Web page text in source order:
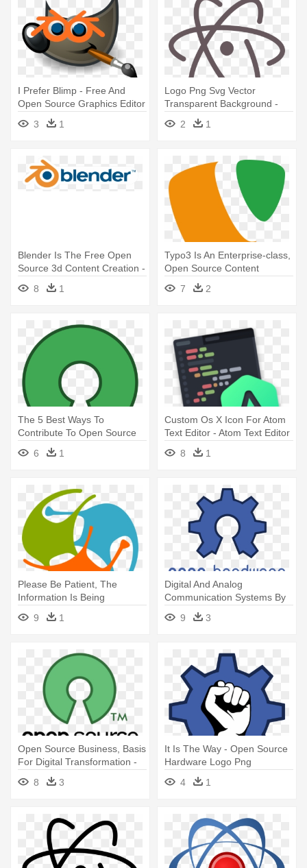
I Prefer Blimp - Free And
Open Source Graphics Editor
3
1
Logo Png Svg Vector
Transparent Background -
Atom Editor Logo
2 1
Blender Is The Free Open
Source 3d Content Creation -
Blender Video Editor Logo
8 1
Typo3 Is An Enterprise-class,
Open Source Content
Management - Logo
Questions For Quiz
7 2
The 5 Best Ways To
Contribute To Open Source
Projects - Open Source Logo
Png6 1
Custom Os X Icon For Atom
Text Editor - Atom Text Editor
8 1
Please Be Patient, The
Information Is Being
Retrieved - Brain Logo Open
Source
9 1
Digital And Analog
Communication Systems By
Sam Shanmugam - Open
Source Hardware Logo
9 3
Open Source Business, Basis
For Digital Transformation -
Open Source Software Logo
8 3
It Is The Way - Open Source
Hardware Logo Png
4
1